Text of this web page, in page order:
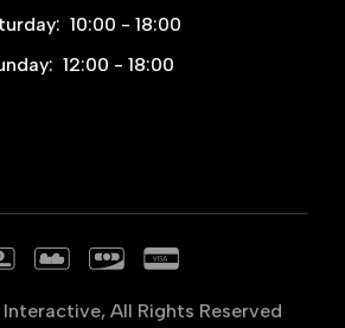
10:00 - 18:00
12:00 - 18:00
Interactive, All Rights Reserved